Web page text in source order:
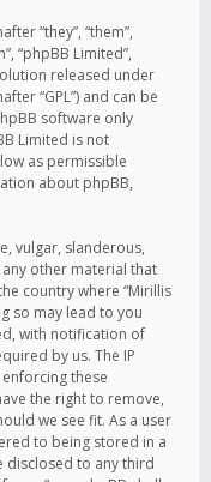
“they”, “them”,
“phpBB Limited”,
released under
“GPL”) and can be
software only
Limited is not
as permissible
about phpBB,
vulgar, slanderous,
other material that
country where “Mirillis
so may lead to you
with notification of
by us. The IP
these
the right to remove,
we see fit. As a user
to being stored in a
disclosed to any third